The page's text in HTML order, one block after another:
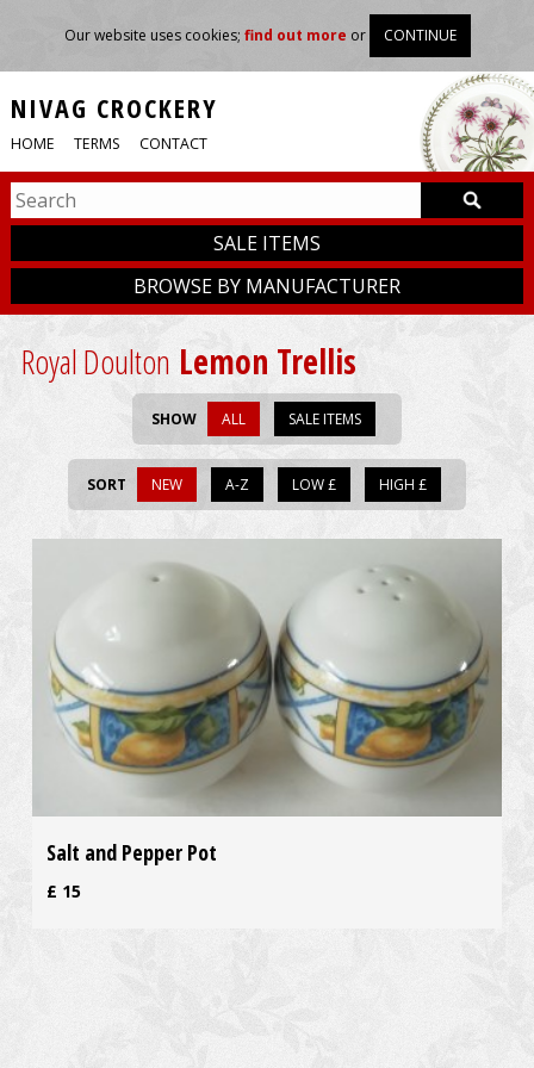
Our website uses cookies; find out more or CONTINUE
NIVAG CROCKERY
HOME TERMS CONTACT
SALE ITEMS
BROWSE BY MANUFACTURER
Royal Doulton Lemon Trellis
SHOW ALL SALE ITEMS
SORT NEW A-Z LOW £ HIGH £
Salt and Pepper Pot
£ 15